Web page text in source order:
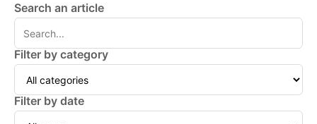
Search an article
Filter by category
Filter by date